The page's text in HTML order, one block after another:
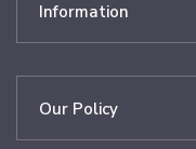
Information
Our Policy